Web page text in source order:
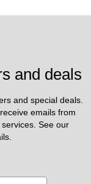
and deals
and special deals.
emails from